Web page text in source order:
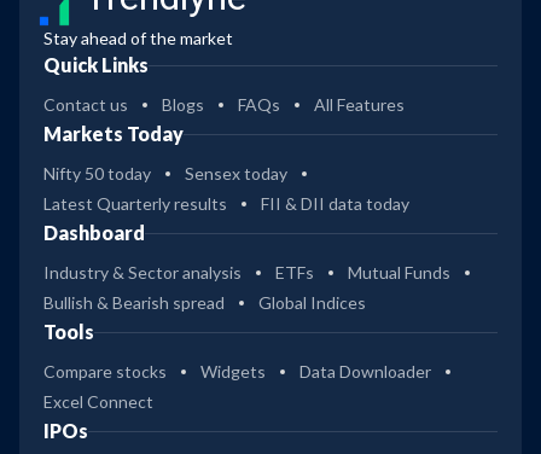
Stay ahead of the market
Quick Links
Contact us Blogs FAQs All Features
Markets Today
Nifty 50 today
Sensex today
Latest Quarterly results
FII & DII data today
Dashboard
Industry & Sector analysis ETFs
Mutual Funds
Bullish & Bearish spread
Global Indices
Tools
Compare stocks Widgets
Data Downloader
Excel Connect
IPOs